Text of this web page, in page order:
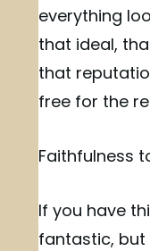
everything
that ideal,
that
free for the
Faithfulness
If you have
fantastic,